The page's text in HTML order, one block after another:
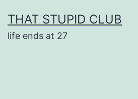
to
content
THAT STUPID CLUB
life ends at 27